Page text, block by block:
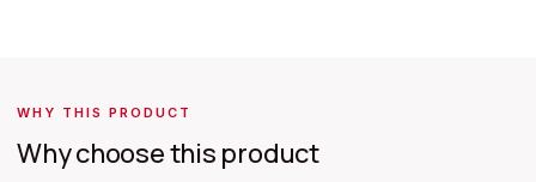
WHY THIS PRODUCT
Why choose this product